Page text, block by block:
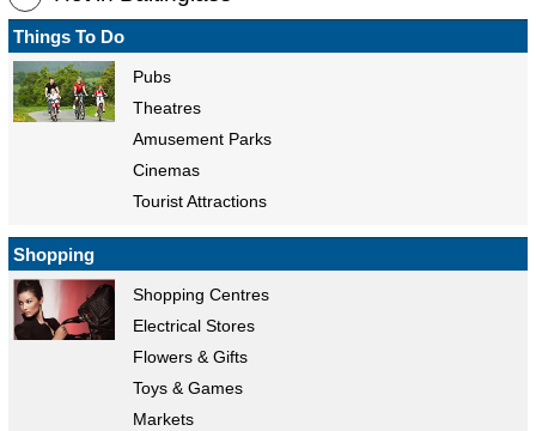
Things To Do
Pubs
Theatres
Amusement Parks
Cinemas
Tourist Attractions
Shopping
Shopping Centres
Electrical Stores
Flowers & Gifts
Toys & Games
Markets